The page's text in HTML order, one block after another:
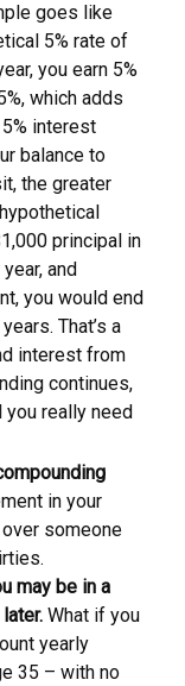
goes like
5% rate of
you earn 5%
which adds
interest
balance to
the greater
principal in
and
you would end
That’s a
interest from
continues,
really need
in your
someone
may be in a
What if you
yearly
35 – with no